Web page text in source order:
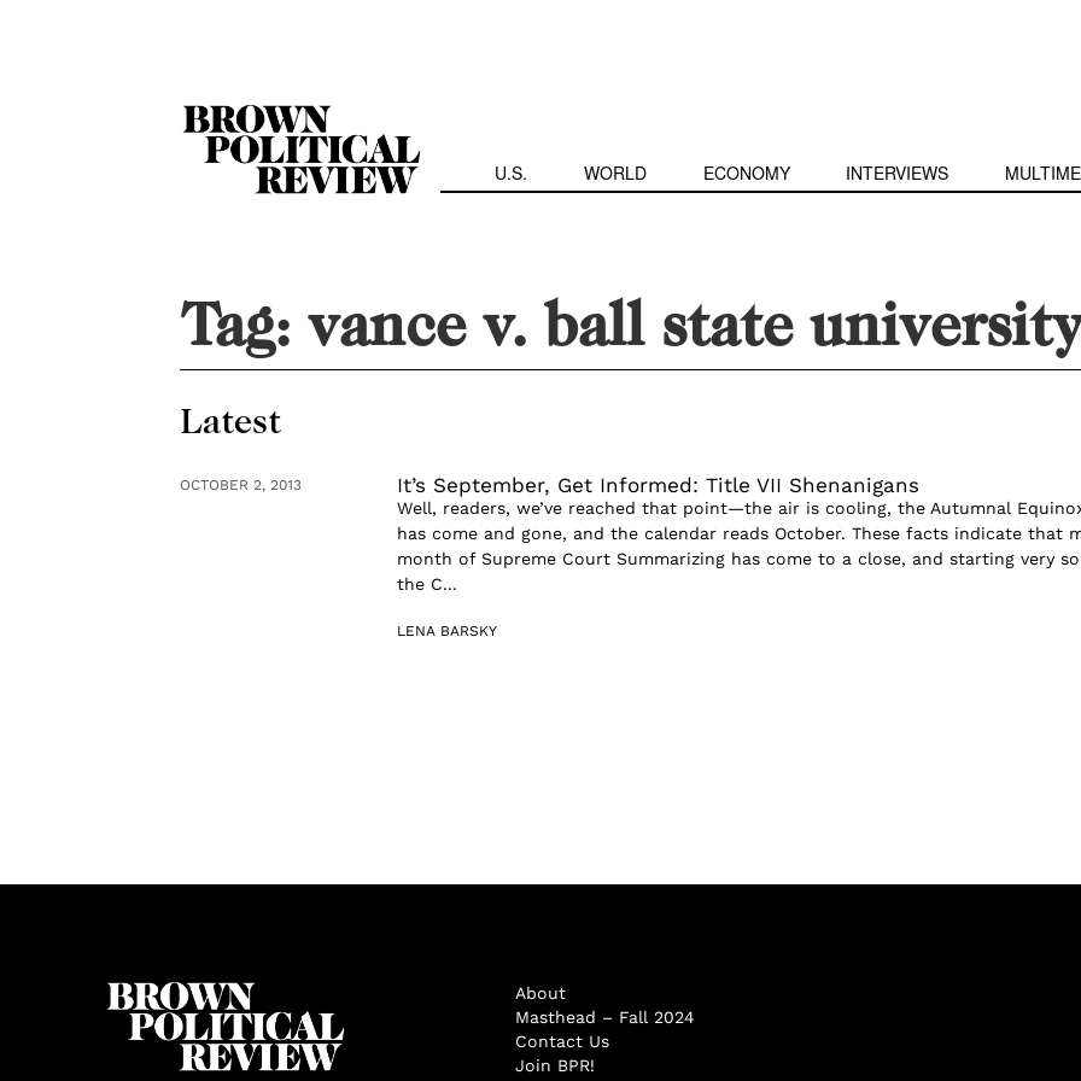
U.S. WORLD ECONOMY INTERVIEWS
Tag:vance v. ball state
Latest
OCTOBER 2, 2013 It’s September, Get Informed: Title VII Shenanigans
Well, readers, we’ve reached that point—the air is cooling, the Autumnal
has come and gone, and the calendar reads October. These facts indicate that
month of Supreme Court Summarizing has come to a close, and starting very
the C...
LENA BARSKY
About
Masthead – Fall 2024
Contact Us
Join BPR!